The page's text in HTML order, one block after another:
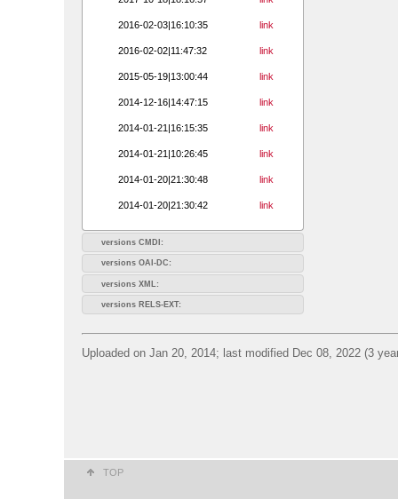
2016-02-03|16:10:35 link
2016-02-02|11:47:32 link
2015-05-19|13:00:44 link
2014-12-16|14:47:15 link
2014-01-21|16:15:35 link
2014-01-21|10:26:45 link
2014-01-20|21:30:48 link
2014-01-20|21:30:42 link
versions CMDI:
versions OAI-DC:
versions XML:
versions RELS-EXT:
Uploaded on Jan 20, 2014; last modified Dec 08, 2022 (3
TOP